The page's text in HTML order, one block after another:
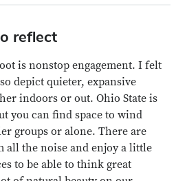
reflect
is nonstop engagement. I felt
depict quieter, expansive
indoors or out. Ohio State is
you can find space to wind
groups or alone. There are
all the noise and enjoy a little
to be able to think great